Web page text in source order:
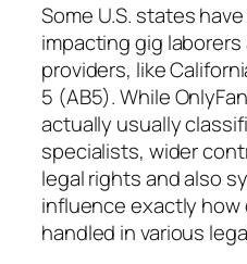
Some U.S. states
impacting gig
providers, like
5 (AB5). While
actually usually
specialists, wider
legal rights and also
influence exactly
handled in various